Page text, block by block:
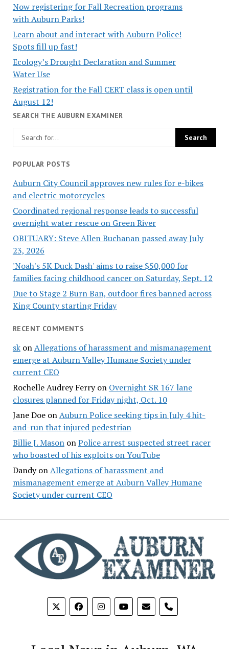
Now registering for Fall Recreation programs
with Auburn Parks!
Learn about and interact with Auburn Police!
Spots fill up fast!
Ecology’s Drought Declaration and Summer
Water Use
Registration for the Fall CERT class is open until
August 12!
SEARCH THE AUBURN EXAMINER
POPULAR POSTS
Auburn City Council approves new rules for e-bikes
and electric motorcycles
Coordinated regional response leads to successful
overnight water rescue on Green River
OBITUARY: Steve Allen Buchanan passed away July
23, 2026
'Noah's 5K Duck Dash' aims to raise $50,000 for
families facing childhood cancer on Saturday, Sept. 12
Due to Stage 2 Burn Ban, outdoor fires banned across
King County starting Friday
RECENT COMMENTS
skonAllegations of harassment and mismanagement
emerge at Auburn Valley Humane Society under
current CEO
Rochelle Audrey Ferryon Overnight SR 167 lane
closures planned for Friday night, Oct. 10
Jane DoeonAuburn Police seeking tips in July 4 hit-
and-run that injured pedestrian
Billie J. MasononPolice arrest suspected street racer
who boasted of his exploits on YouTube
DandyonAllegations of harassment and
mismanagement emerge at Auburn Valley Humane
Society under current CEO
phone